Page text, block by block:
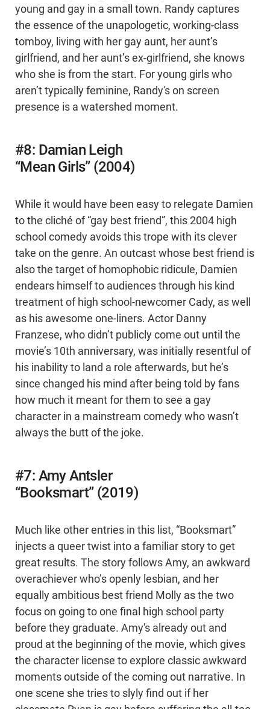
young and gay in a small town. Randy captures
the essence of the unapologetic, working-class
tomboy, living with her gay aunt, her aunt’s
girlfriend, and her aunt’s ex-girlfriend, she knows
who she is from the start. For young girls who
aren’t typically feminine, Randy's on screen
presence is a watershed moment.
#8: Damian Leigh
“Mean Girls” (2004)
While it would have been easy to relegate Damien
to the cliché of “gay best friend”, this 2004 high
school comedy avoids this trope with its clever
take on the genre. An outcast whose best friend is
also the target of homophobic ridicule, Damien
endears himself to audiences through his kind
treatment of high school-newcomer Cady, as well
as his awesome one-liners. Actor Danny
Franzese, who didn’t publicly come out until the
movie’s 10th anniversary, was initially resentful of
his inability to land a role afterwards, but he’s
since changed his mind after being told by fans
how much it meant for them to see a gay
character in a mainstream comedy who wasn’t
always the butt of the joke.
#7: Amy Antsler
“Booksmart” (2019)
Much like other entries in this list, “Booksmart”
injects a queer twist into a familiar story to get
great results. The story follows Amy, an awkward
overachiever who’s openly lesbian, and her
equally ambitious best friend Molly as the two
focus on going to one final high school party
before they graduate. Amy's already out and
proud at the beginning of the movie, which gives
the character license to explore classic awkward
moments outside of the coming out narrative. In
one scene she tries to slyly find out if her